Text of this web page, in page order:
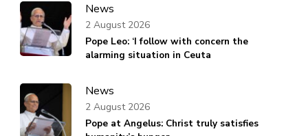
News
Pope Leo: ‘I follow with concern the
alarming situation in Ceuta
2 August 2026
News
Pope at Angelus: Christ truly satisfies
2 August 2026